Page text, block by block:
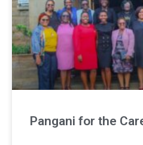
Pangani for the